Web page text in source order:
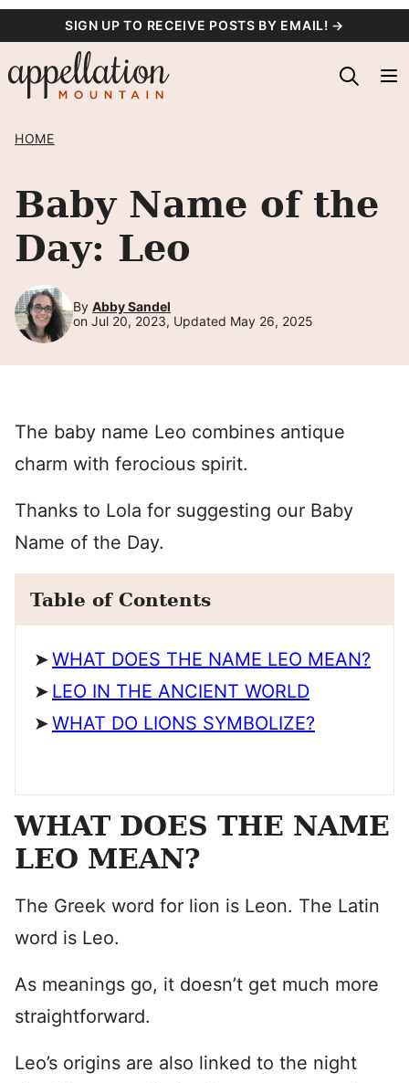
content
SIGN UP TO RECEIVE POSTS BY EMAIL! →
HOME
Baby Name of the
Day: Leo
By Abby Sandel
on Jul 20, 2023, Updated May 26, 2025
The baby name Leo combines antique
charm with ferocious spirit.
Thanks to Lola for suggesting our Baby
Name of the Day.
Table of Contents
WHAT DOES THE NAME LEO MEAN?
LEO IN THE ANCIENT WORLD
WHAT DO LIONS SYMBOLIZE?
WHAT DOES THE NAME
LEO MEAN?
The Greek word for lion is Leon. The Latin
word is Leo.
As meanings go, it doesn’t get much more
straightforward.
Leo’s origins are also linked to the night